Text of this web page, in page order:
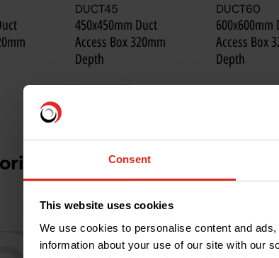
Consent
This website uses cookies
We use cookies to personalise content and
information about your use of our site with our
DUCT45
450x450mm Duct
Access Box 320mm
Depth
DUCT60
600x600mm
Access Box
Depth
you may need